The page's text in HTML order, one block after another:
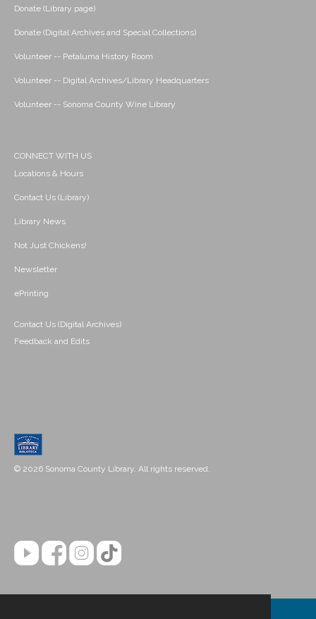
Donate (Library page)
Donate (Digital Archives and Special Collections)
Volunteer -- Petaluma History Room
Volunteer -- Digital Archives/Library Headquarters
Volunteer -- Sonoma County Wine Library
CONNECT WITH US
Locations & Hours
Contact Us (Library)
Library News
Not Just Chickens!
Newsletter
ePrinting
Contact Us (Digital Archives)
Feedback and Edits
© 2026 Sonoma County Library. All rights reserved.